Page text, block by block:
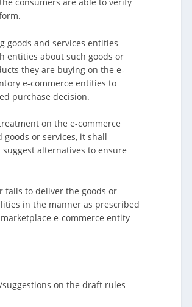
consumers are able to verify
goods and services entities
entities about such goods or
they are buying on the e-
e-commerce entities to
purchase decision.
on the e-commerce
or services, it shall
alternatives to ensure
fails to deliver the goods or
in the manner as prescribed
e-commerce entity
on the draft rules